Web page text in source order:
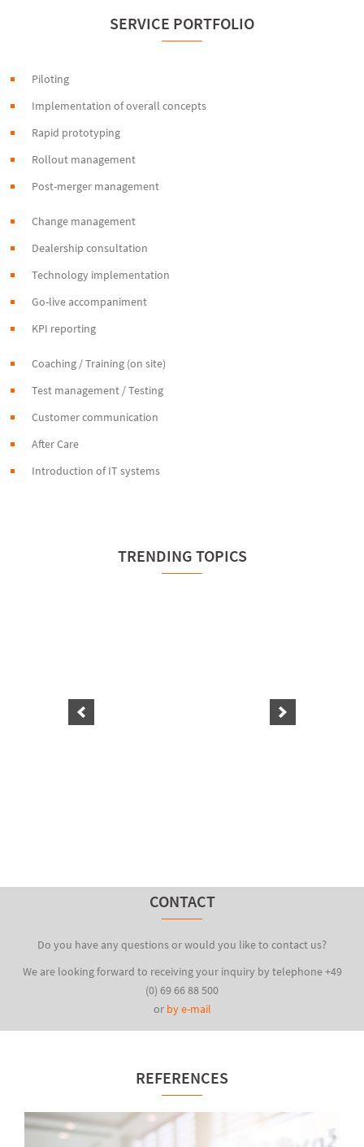
SERVICE PORTFOLIO
Piloting
Implementation of overall concepts
Rapid prototyping
Rollout management
Post-merger management
Change management
Dealership consultation
Technology implementation
Go-live accompaniment
KPI reporting
Coaching / Training (on site)
Test management / Testing
Customer communication
After Care
Introduction of IT systems
TRENDING TOPICS
CONTACT
Do you have any questions or would you like to contact us?
We are looking forward to receiving your inquiry by telephone +49
(0) 69 66 88 500
or by e-mail
REFERENCES